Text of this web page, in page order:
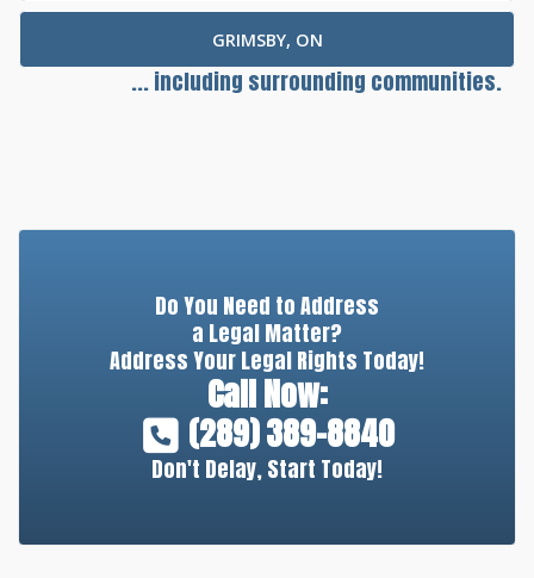
GRIMSBY, ON
... including surrounding communities.
Do You Need to Address
a Legal Matter?
Address Your Legal Rights Today!
Call Now:
(289) 389-8840
Don't Delay, Start Today!